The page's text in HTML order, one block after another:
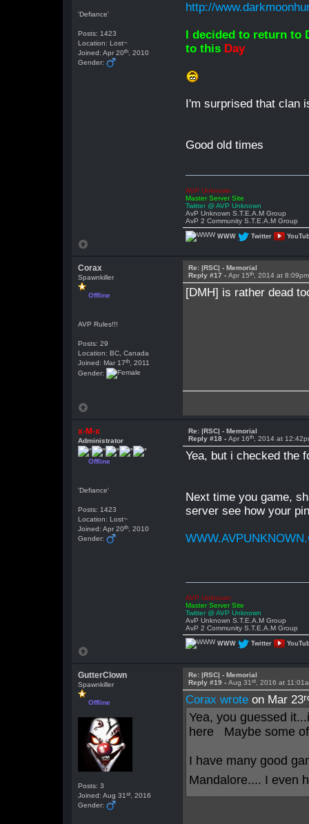
'Defiance'
Posts: 1423
Location: Lost~
Joined: Apr 20th , 2010
Gender:
http://
I decided to return to
to this Day
I'm surprised that clan
Good old times
AVP Unknown
Master Server Site
Twitter @ AVP Unknown
AvP Unknown S.T.E.A.M Group
AvP 2 Community S.T.E.A.M Group
WWW Twitter
Corax
Spawnkiller
Offline
AVP Rules!!!
Posts: 29
Location: BC, Canada
Joined: Mar 17th , 2011
Gender:
Re: |RSC| - Memorial
Reply #17 -Apr 15th , 2014 at 8:09pm
[DMH] is rather dead
x-M-x
Administrator
Offline
'Defiance'
Posts: 1423
Location: Lost~
Joined: Apr 20th , 2010
Gender:
Re: |RSC| - Memorial
Reply #18 -Apr 16th , 2014 at
Yea, but i checked the
Next time you game,
server see how your
AVP Unknown
Master Server Site
Twitter @ AVP Unknown
AvP Unknown S.T.E.A.M Group
AvP 2 Community S.T.E.A.M Group
WWW Twitter
GutterClown
Spawnkiller
Offline
Posts: 3
Joined: Aug 31st , 2016
Gender:
Re: |RSC| - Memorial
Reply #19 -Aug 31st , 2016 at
Corax wrote on Mar 23
Yea, you guessed
here Maybe some
I have many good
Mandalore.... I even